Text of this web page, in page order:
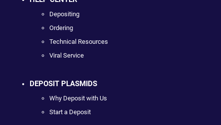
Depositing
Ordering
Technical Resources
Viral Service
DEPOSIT PLASMIDS
Why Deposit with Us
Start a Deposit